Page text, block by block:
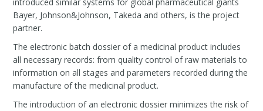
introduced similar systems for global pharmaceutical giants
Bayer, Johnson&Johnson, Takeda and others, is the project
partner.
The electronic batch dossier of a medicinal product includes
all necessary records: from quality control of raw materials to
information on all stages and parameters recorded during the
manufacture of the medicinal product.
The introduction of an electronic dossier minimizes the risk of